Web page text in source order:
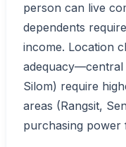
person can live
dependents
income. Location
adequacy—central
Silom) require
areas (Rangsit,
purchasing power